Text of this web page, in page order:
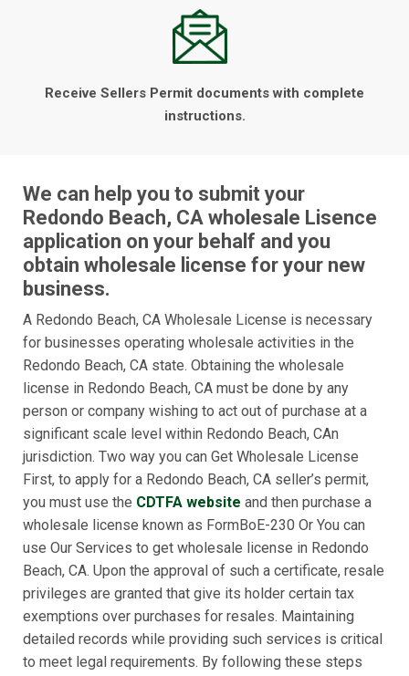
Receive Sellers Permit documents with complete
instructions.
We can help you to submit your
Redondo Beach, CA wholesale Lisence
application on your behalf and you
obtain wholesale license for your new
business.
A Redondo Beach, CA Wholesale License is necessary
for businesses operating wholesale activities in the
Redondo Beach, CA state. Obtaining the wholesale
license in Redondo Beach, CA must be done by any
person or company wishing to act out of purchase at a
significant scale level within Redondo Beach, CAn
jurisdiction. Two way you can Get Wholesale License
First, to apply for a Redondo Beach, CA seller’s permit,
you must use the CDTFA website and then purchase a
wholesale license known as FormBoE-230 Or You can
use Our Services to get wholesale license in Redondo
Beach, CA. Upon the approval of such a certificate, resale
privileges are granted that give its holder certain tax
exemptions over purchases for resales. Maintaining
detailed records while providing such services is critical
to meet legal requirements. By following these steps